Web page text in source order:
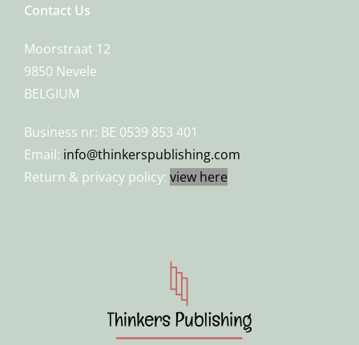
Contact Us
Moorstraat 12
9850 Nevele
BELGIUM
Business nr: BE 0539 853 401
Email: info@thinkerspublishing.com
Return & privacy policy: view here